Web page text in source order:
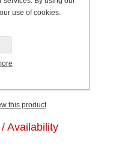
in 2 - 4 days
in 2 - 4 days
this product
Availability
use of cookies.